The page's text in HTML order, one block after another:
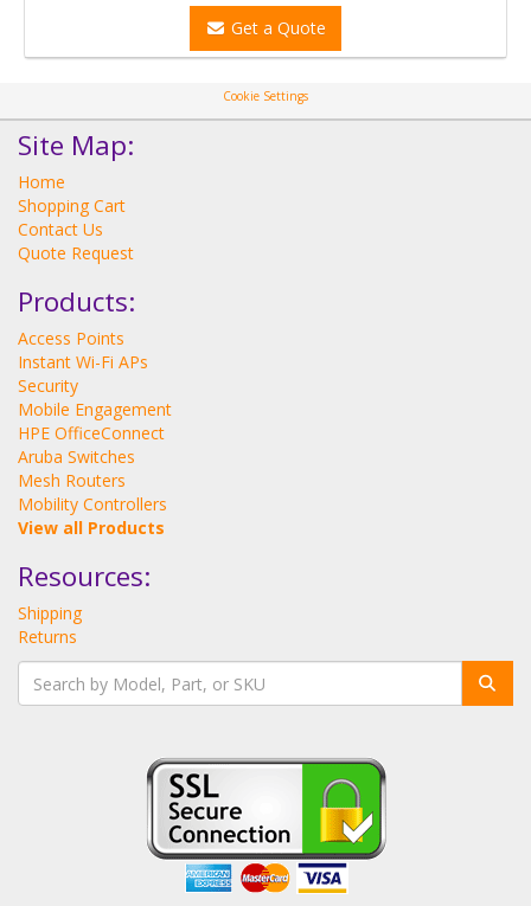
Get a Quote
Cookie Settings
Site Map:
Home
Shopping Cart
Contact Us
Quote Request
Products:
Access Points
Instant Wi-Fi APs
Security
Mobile Engagement
HPE OfficeConnect
Aruba Switches
Mesh Routers
Mobility Controllers
View all Products
Resources:
Shipping
Returns